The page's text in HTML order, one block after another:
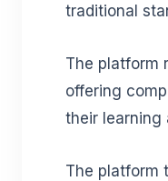
traditional
The platform
offering
their learning
The platform